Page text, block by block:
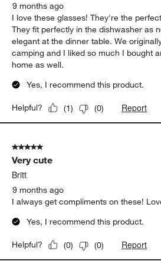
9 months ago
I love these glasses! They're the
They fit perfectly in the dishwasher as
elegant at the dinner table. We
camping and I liked so much I bought
home as well.
Yes, I recommend this product.
Helpful? (1) (0) Report
5 out of 5 stars.
Very cute
Britt
9 months ago
I always get compliments on these!
Yes, I recommend this product.
Helpful? (0) (0) Report